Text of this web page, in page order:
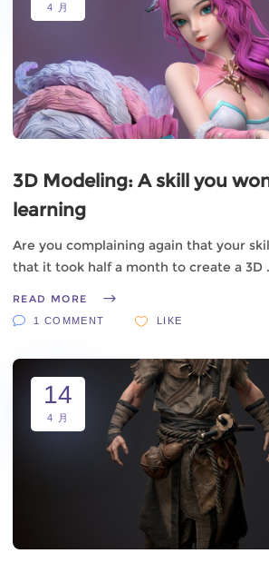
4 月
3D Modeling: A skill you
learning
Are you complaining again that your
that it took half a month to create a 3D
READ MORE
1 COMMENT LIKE
14
4 月